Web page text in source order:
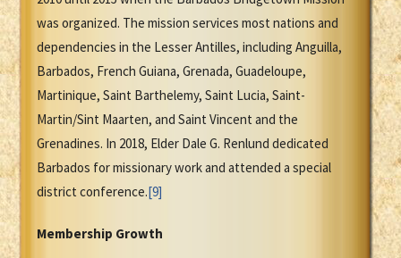
was organized. The mission services most nations and
dependencies in the Lesser Antilles, including Anguilla,
Barbados, French Guiana, Grenada, Guadeloupe,
Martinique, Saint Barthelemy, Saint Lucia, Saint-
Martin/Sint Maarten, and Saint Vincent and the
Grenadines. In 2018, Elder Dale G. Renlund dedicated
Barbados for missionary work and attended a special
district conference.[9]
Membership Growth